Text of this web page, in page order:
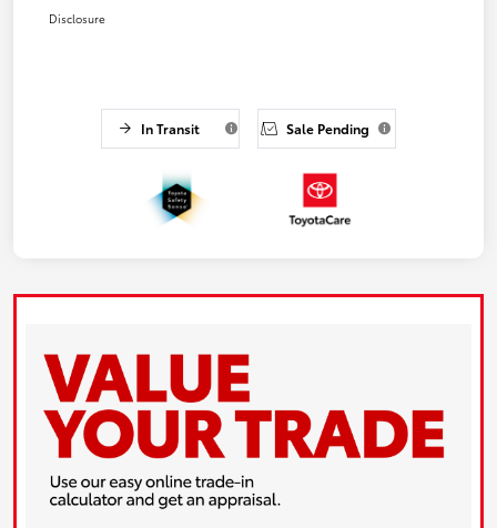
Disclosure
In Transit Sale Pending